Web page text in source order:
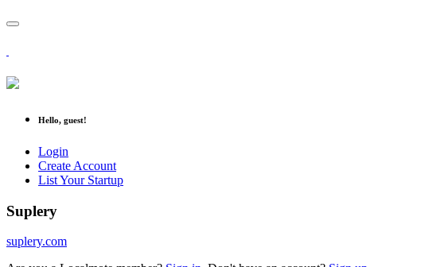
Hello, guest!
Login
Create Account
List Your Startup
Suplery
suplery.com